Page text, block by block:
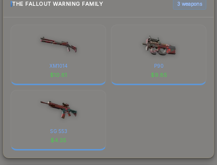
THE FALLOUT WARNING FAMILY 3 weapons
XM1014
$10.81
P90
$9.85
SG 553
$4.35